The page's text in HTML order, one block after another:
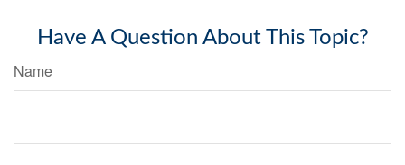
Have A Question About This Topic?
Name